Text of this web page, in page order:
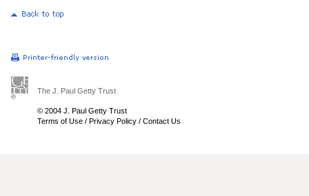
The J. Paul Getty Trust
© 2004 J. Paul Getty Trust
Terms of Use / Privacy Policy / Contact Us